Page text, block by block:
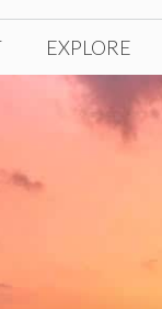
EXPLORE